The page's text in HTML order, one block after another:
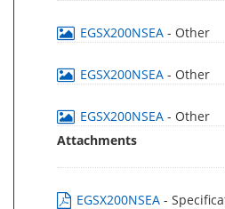
EGSX200NSEA - Other
EGSX200NSEA - Other
EGSX200NSEA - Other
Attachments
EGSX200NSEA -